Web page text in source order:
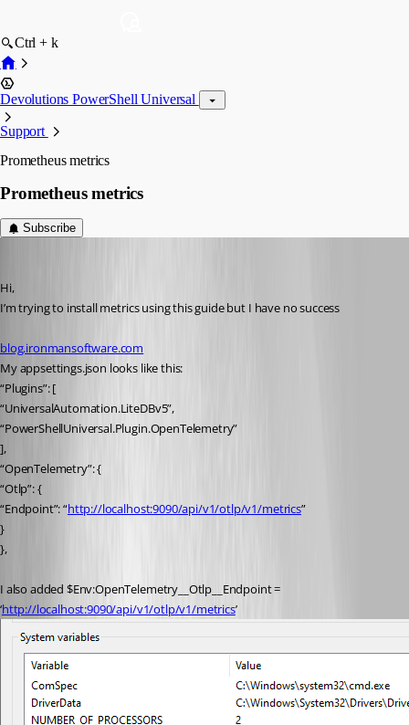
Ctrl + k
Devolutions PowerShell Universal
Support
Prometheus metrics
Prometheus metrics
Subscribe
Hi,
I’m trying to install metrics using this guide but I have no success
blog.ironmansoftware.com
My appsettings.json looks like this:
“Plugins”: [
“UniversalAutomation.LiteDBv5”,
“PowerShellUniversal.Plugin.OpenTelemetry”
],
“OpenTelemetry”: {
“Otlp”: {
“Endpoint”: “http://localhost:9090/api/v1/otlp/v1/metrics”
}
},
I also added $Env:OpenTelemetry__Otlp__Endpoint =
‘http://localhost:9090/api/v1/otlp/v1/metrics’